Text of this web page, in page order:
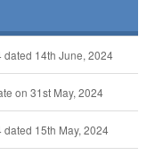
dated 14th June, 2024
on 31st May, 2024
15th May, 2024